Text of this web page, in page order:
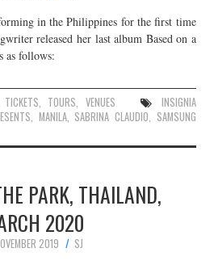
in the Philippines for the first time
released her last album Based on a
as follows:
TICKETS, TOURS, VENUES
INSIGNIA
, MANILA, SABRINA CLAUDIO, SAMSUNG
PARK, THAILAND,
2020
2019
SJ